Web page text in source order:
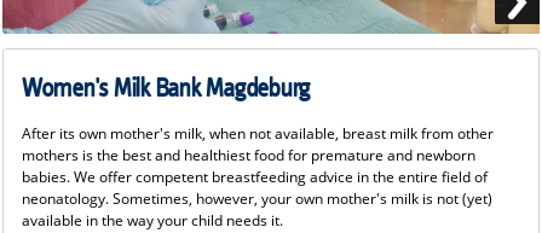
Women's Milk Bank Magdeburg
After its own mother's milk, when not available, breast milk from other
mothers is the best and healthiest food for premature and newborn
babies. We offer competent breastfeeding advice in the entire field of
neonatology. Sometimes, however, your own mother's milk is not (yet)
available in the way your child needs it.